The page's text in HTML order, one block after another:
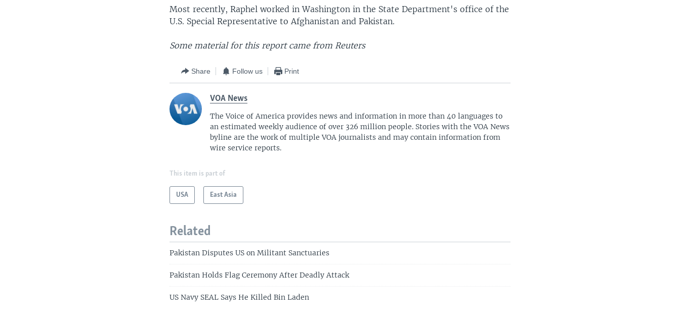
Most recently, Raphel worked in Washington in the State Department's office of the
U.S. Special Representative to Afghanistan and Pakistan.
Some material for this report came from Reuters
Share Follow us Print
VOA News
The Voice of America provides news and information in more than 40 languages to
an estimated weekly audience of over 326 million people. Stories with the VOA News
byline are the work of multiple VOA journalists and may contain information from
wire service reports.
This item is part of
USA East Asia
Related
Pakistan Disputes US on Militant Sanctuaries
Pakistan Holds Flag Ceremony After Deadly Attack
US Navy SEAL Says He Killed Bin Laden